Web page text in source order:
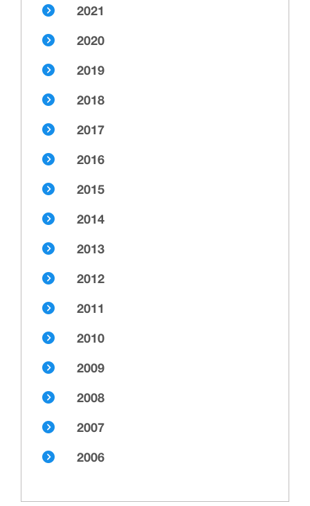
2021
2020
2019
2018
2017
2016
2015
2014
2013
2012
2011
2010
2009
2008
2007
2006